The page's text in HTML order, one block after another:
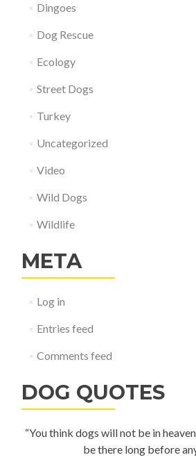
Dingoes
Dog Rescue
Ecology
Street Dogs
Turkey
Uncategorized
Video
Wild Dogs
Wildlife
META
Log in
Entries feed
Comments feed
DOG QUOTES
“You think dogs will not be in
be there long before